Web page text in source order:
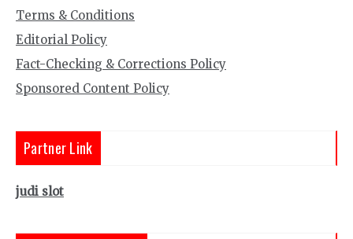
Terms & Conditions
Editorial Policy
Fact-Checking & Corrections Policy
Sponsored Content Policy
Partner Link
judi slot